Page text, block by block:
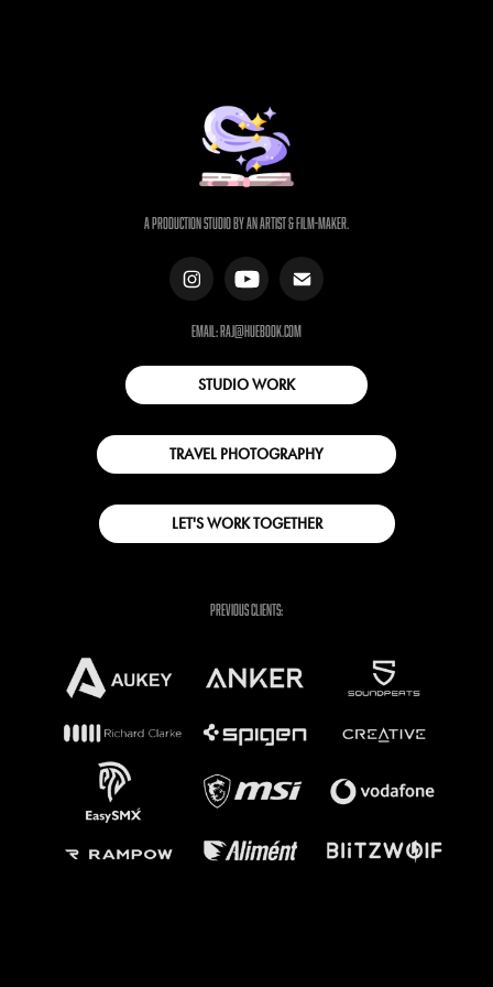
a production studio by an artist & film-maker.
email: raj@huebook.com
STUDIO WORK
TRAVEL PHOTOGRAPHY
LET'S WORK TOGETHER
previous clients: